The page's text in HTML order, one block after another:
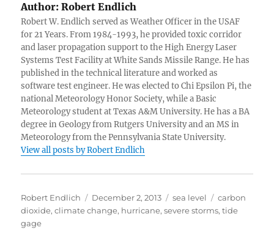
Author: Robert Endlich
Robert W. Endlich served as Weather Officer in the USAF
for 21 Years. From 1984-1993, he provided toxic corridor
and laser propagation support to the High Energy Laser
Systems Test Facility at White Sands Missile Range. He has
published in the technical literature and worked as
software test engineer. He was elected to Chi Epsilon Pi, the
national Meteorology Honor Society, while a Basic
Meteorology student at Texas A&M University. He has a BA
degree in Geology from Rutgers University and an MS in
Meteorology from the Pennsylvania State University.
View all posts by Robert Endlich
Author
Robert Endlich
Posted
on
December 2, 2013 Categories
sea level Tags
carbon
dioxide,climate change, hurricane,severe storms,tide
gage